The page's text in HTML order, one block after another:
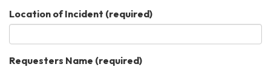
Location of Incident (required)
Requesters Name (required)